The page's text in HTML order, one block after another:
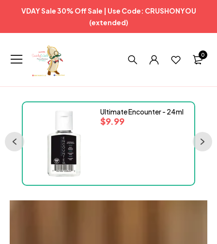
VDAY Sale 30% Off Sale | Use Code: CRUSHONYOU
(extended)
0
Ultimate Encounter - 24ml
$9.99